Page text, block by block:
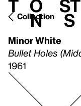
t o
n
st
s
Collection
Minor White
Bullet Holes
1961